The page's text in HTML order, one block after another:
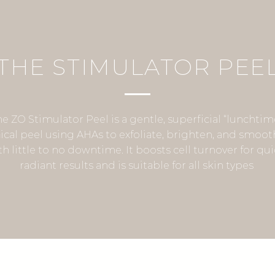
STIMULATOR
ZO Stimulator Peel is a gentle, superficial
peel using AHAs to exfoliate, brighten, and
little to no downtime. It boosts cell turnover for
radiant results and is suitable for all skin types